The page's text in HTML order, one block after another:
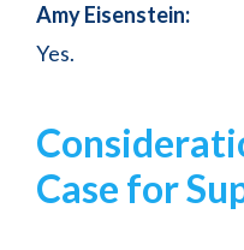
Amy Eisenstein:
Yes.
Case for